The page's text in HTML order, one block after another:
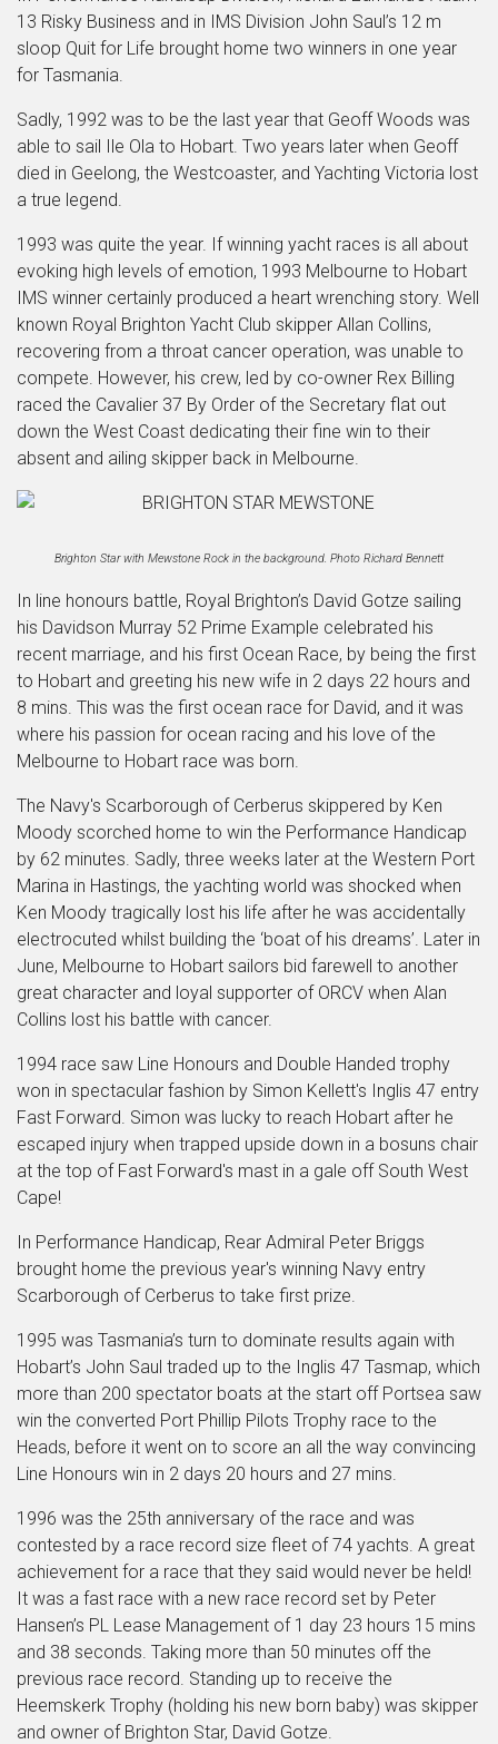
13 Risky Business and in IMS Division John Saul’s 12 m
sloop Quit for Life brought home two winners in one year
for Tasmania.
Sadly, 1992 was to be the last year that Geoff Woods was
able to sail Ile Ola to Hobart. Two years later when Geoff
died in Geelong, the Westcoaster, and Yachting Victoria lost
a true legend.
1993 was quite the year. If winning yacht races is all about
evoking high levels of emotion, 1993 Melbourne to Hobart
IMS winner certainly produced a heart wrenching story. Well
known Royal Brighton Yacht Club skipper Allan Collins,
recovering from a throat cancer operation, was unable to
compete. However, his crew, led by co-owner Rex Billing
raced the Cavalier 37 By Order of the Secretary flat out
down the West Coast dedicating their fine win to their
absent and ailing skipper back in Melbourne.
Brighton Star with Mewstone Rock in the background. Photo Richard Bennett
In line honours battle, Royal Brighton’s David Gotze sailing
his Davidson Murray 52 Prime Example celebrated his
recent marriage, and his first Ocean Race, by being the first
to Hobart and greeting his new wife in 2 days 22 hours and
8 mins. This was the first ocean race for David, and it was
where his passion for ocean racing and his love of the
Melbourne to Hobart race was born.
The Navy's Scarborough of Cerberus skippered by Ken
Moody scorched home to win the Performance Handicap
by 62 minutes. Sadly, three weeks later at the Western Port
Marina in Hastings, the yachting world was shocked when
Ken Moody tragically lost his life after he was accidentally
electrocuted whilst building the ‘boat of his dreams’. Later in
June, Melbourne to Hobart sailors bid farewell to another
great character and loyal supporter of ORCV when Alan
Collins lost his battle with cancer.
1994 race saw Line Honours and Double Handed trophy
won in spectacular fashion by Simon Kellett's Inglis 47 entry
Fast Forward. Simon was lucky to reach Hobart after he
escaped injury when trapped upside down in a bosuns chair
at the top of Fast Forward's mast in a gale off South West
Cape!
In Performance Handicap, Rear Admiral Peter Briggs
brought home the previous year's winning Navy entry
Scarborough of Cerberus to take first prize.
1995 was Tasmania’s turn to dominate results again with
Hobart’s John Saul traded up to the Inglis 47 Tasmap, which
more than 200 spectator boats at the start off Portsea saw
win the converted Port Phillip Pilots Trophy race to the
Heads, before it went on to score an all the way convincing
Line Honours win in 2 days 20 hours and 27 mins.
1996 was the 25th anniversary of the race and was
contested by a race record size fleet of 74 yachts. A great
achievement for a race that they said would never be held!
It was a fast race with a new race record set by Peter
Hansen’s PL Lease Management of 1 day 23 hours 15 mins
and 38 seconds. Taking more than 50 minutes off the
previous race record. Standing up to receive the
Heemskerk Trophy (holding his new born baby) was skipper
and owner of Brighton Star, David Gotze.